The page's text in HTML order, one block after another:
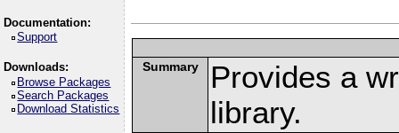
Documentation:
Support
Downloads:
Browse Packages
Search Packages
Download Statistics
Summary
Provides a
library.